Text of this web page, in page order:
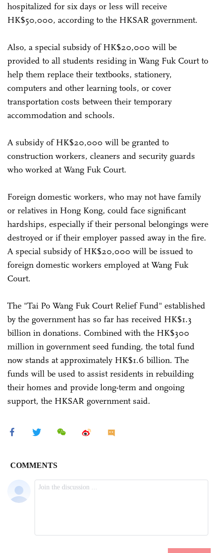
hospitalized for six days or less will receive
HK$50,000, according to the HKSAR government.
Also, a special subsidy of HK$20,000 will be
provided to all students residing in Wang Fuk Court to
help them replace their textbooks, stationery,
computers and other learning tools, or cover
transportation costs between their temporary
accommodation and schools.
A subsidy of HK$20,000 will be granted to
construction workers, cleaners and security guards
who worked at Wang Fuk Court.
Foreign domestic workers, who may not have family
or relatives in Hong Kong, could face significant
hardships, especially if their personal belongings were
destroyed or if their employer passed away in the fire.
A special subsidy of HK$20,000 will be issued to
foreign domestic workers employed at Wang Fuk
Court.
The "Tai Po Wang Fuk Court Relief Fund" established
by the government has so far has received HK$1.3
billion in donations. Combined with the HK$300
million in government seed funding, the total fund
now stands at approximately HK$1.6 billion. The
funds will be used to assist residents in rebuilding
their homes and provide long-term and ongoing
support, the HKSAR government said.